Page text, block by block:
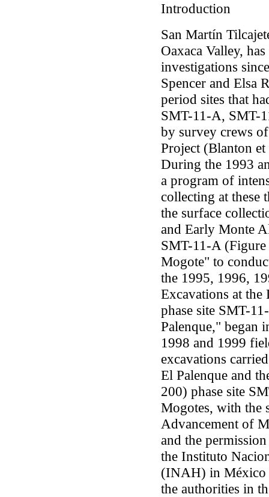
Introduction
San Martín
Oaxaca Valley,
investigations
Spencer and Elsa
period sites that
SMT-11-A, SMT-
by survey crews
Project (Blanton
During the 1993
a program of
collecting at these
the surface
and Early Monte
SMT-11-A
Mogote" to
the 1995, 1996,
Excavations at
phase site SMT-
Palenque," began
1998 and 1999
excavations
El Palenque and
200) phase site
Mogotes, with the
Advancement of
and the
the Instituto
(INAH) in México
the authorities in